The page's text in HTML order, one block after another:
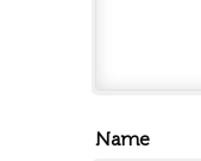
Name